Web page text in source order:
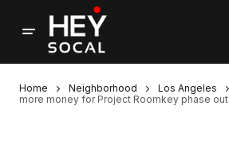
Home Neighborhood Los Angeles
more money for Project Roomkey phase out